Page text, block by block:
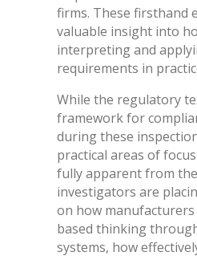
firms. These firsthand
valuable insight into
interpreting and
requirements in
While the regulatory
framework for
during these
practical areas of
fully apparent from
investigators are
on how
based thinking
systems, how